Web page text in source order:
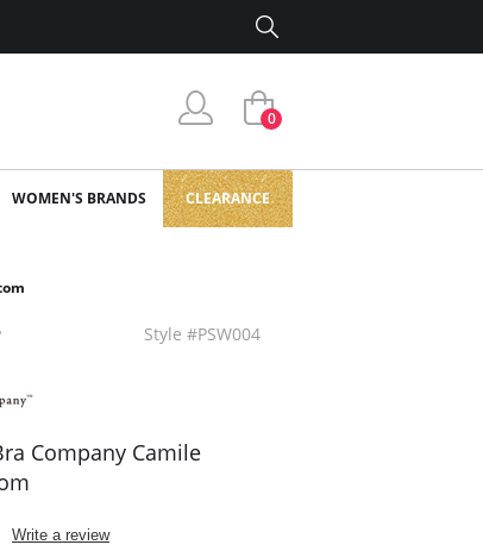
0
WOMEN'S BRANDS CLEARANCE
Style #PSW004
Company Camile
0.0
Write a review